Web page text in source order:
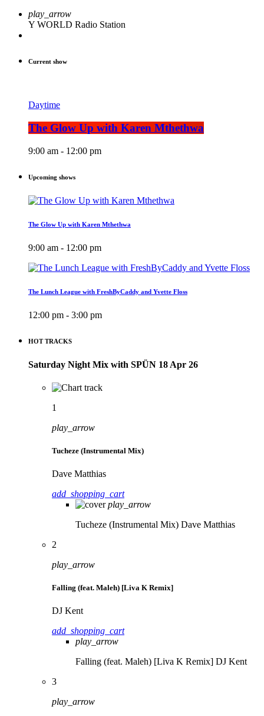
play_arrow
Y WORLD Radio Station
Current show
Daytime
The Glow Up with Karen Mthethwa
9:00 am - 12:00 pm
Upcoming shows
The Glow Up with Karen Mthethwa
9:00 am - 12:00 pm
The Lunch League with FreshByCaddy and Yvette Floss
12:00 pm - 3:00 pm
HOT TRACKS
Saturday Night Mix with SPÜN 18 Apr 26
1
play_arrow
Tucheze (Instrumental Mix)
Dave Matthias
add_shopping_cart
play_arrow
Tucheze (Instrumental Mix) Dave Matthias
2
play_arrow
Falling (feat. Maleh) [Liva K Remix]
DJ Kent
add_shopping_cart
play_arrow
Falling (feat. Maleh) [Liva K Remix] DJ Kent
3
play_arrow